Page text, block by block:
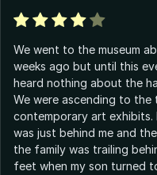
We went to the museum
weeks ago but until this
heard nothing about the
We were ascending to the
contemporary art exhibits. My son
was just behind me and
the family was trailing
feet when my son turned